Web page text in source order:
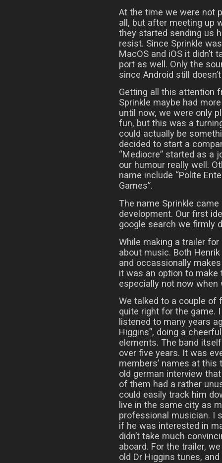
At the time we were not
all, but after meeting up
they started sending us
resist. Since Sprinkle
MacOS and iOS it didn’t
port as well. Only the
since Android still
Getting all this attention
Sprinkle maybe had
until now, we were only
fun, but this was a
could actually be
decided to start a
“Mediocre” started as a
our humour really well.
name include “Polite
Games”.
The name Sprinkle
development. Our first
google search we firmly
While making a trailer
about music. Both
and occassionally
it was an option to make
especially not now
We talked to a couple of
quite right for the game.
listened to many years
Higgins”, doing a
elements. The band
over five years. It was
members’ names at
old german interview
of them had a rather
could easily track him
live in the same city as
professional musician. I
if he was interested in
didn’t take much
aboard. For the trailer,
old Dr Higgins tunes,